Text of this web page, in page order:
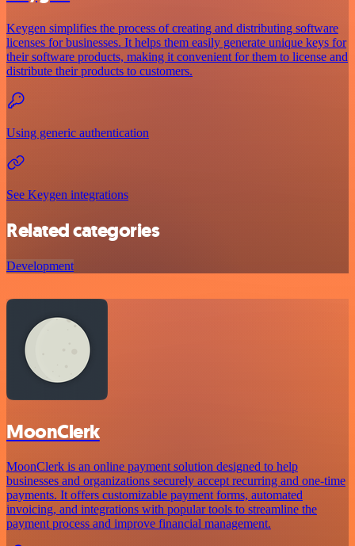
Keygen simplifies the process of creating and distributing software
licenses for businesses. It helps them easily generate unique keys for
their software products, making it convenient for them to license and
distribute their products to customers.
Using generic authentication
See Keygen integrations
Related categories
Development
MoonClerk
MoonClerk is an online payment solution designed to help
businesses and organizations securely accept recurring and one-time
payments. It offers customizable payment forms, automated
invoicing, and integrations with popular tools to streamline the
payment process and improve financial management.